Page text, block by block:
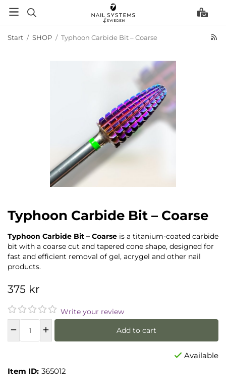
Start / SHOP / Typhoon Carbide Bit – Coarse
Typhoon Carbide Bit – Coarse
Typhoon Carbide Bit – Coarse is a titanium-coated carbide
bit with a coarse cut and tapered cone shape, designed for
fast and efficient removal of gel, acrygel and other nail
products.
375 kr
Write your review
Add to cart
Available
Item ID: 365012